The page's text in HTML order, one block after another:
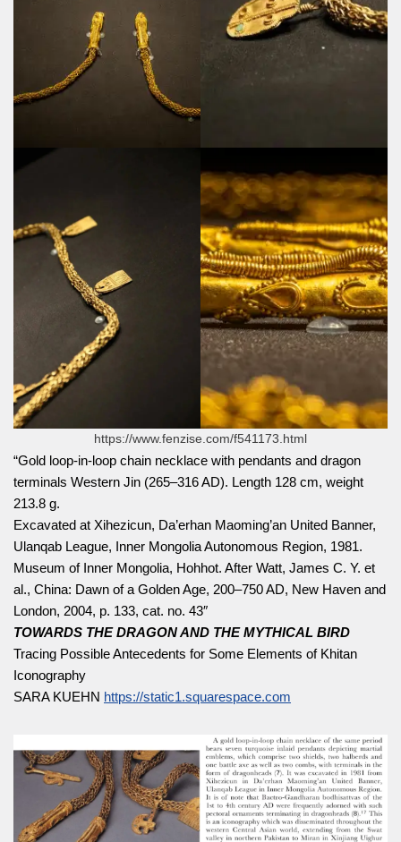
https://www.fenzise.com/f541173.html
“Gold loop-in-loop chain necklace with pendants and dragon
terminals Western Jin (265–316 AD). Length 128 cm, weight
213.8 g.
Excavated at Xihezicun, Da’erhan Maoming’an United Banner,
Ulanqab League, Inner Mongolia Autonomous Region, 1981.
Museum of Inner Mongolia, Hohhot. After Watt, James C. Y. et
al., China: Dawn of a Golden Age, 200–750 AD, New Haven and
London, 2004, p. 133, cat. no. 43″
TOWARDS THE DRAGON AND THE MYTHICAL BIRD
Tracing Possible Antecedents for Some Elements of Khitan
Iconography
SARA KUEHN https://static1.squarespace.com